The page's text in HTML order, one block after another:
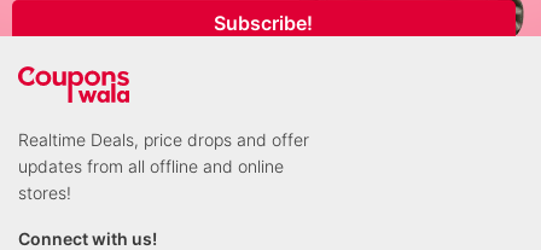
Subscribe!
Realtime Deals, price drops and offer
updates from all offline and online
stores!
Connect with us!